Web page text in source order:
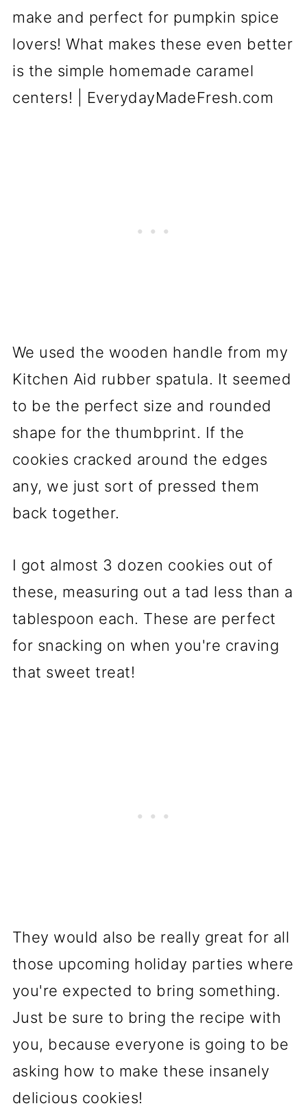
We used the wooden handle from my
Kitchen Aid rubber spatula. It seemed
to be the perfect size and rounded
shape for the thumbprint. If the
cookies cracked around the edges
any, we just sort of pressed them
back together.
I got almost 3 dozen cookies out of
these, measuring out a tad less than a
tablespoon each. These are perfect
for snacking on when you're craving
that sweet treat!
They would also be really great for all
those upcoming holiday parties where
you're expected to bring something.
Just be sure to bring the recipe with
you, because everyone is going to be
asking how to make these insanely
delicious cookies!